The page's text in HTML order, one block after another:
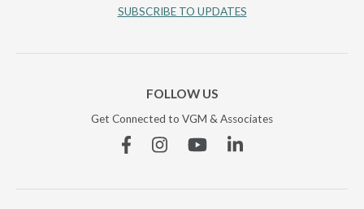
SUBSCRIBE TO UPDATES
FOLLOW US
Get Connected to VGM & Associates
FacebookInstagramYouTubeLinkedin